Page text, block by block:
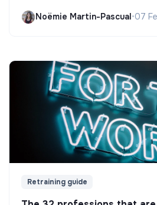
Noëmie Martin-Pascual•07
Retraining guide